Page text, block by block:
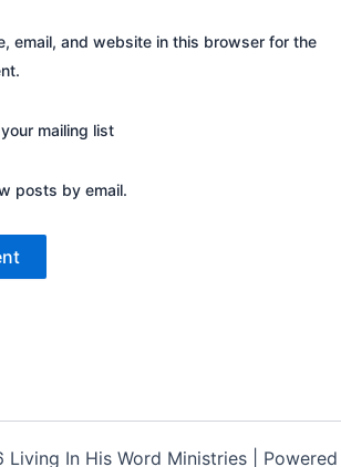
email, and website in this browser for the
mailing list
posts by email.
In His Word Ministries | Powered